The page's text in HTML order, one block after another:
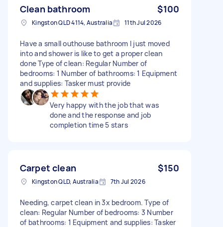
Clean bathroom $100
Kingston QLD 4114, Australia 11th Jul 2026
Have a small outhouse bathroom I just moved
into and shower is like to get a proper clean
done Type of clean: Regular Number of
bedrooms: 1 Number of bathrooms: 1 Equipment
and supplies: Tasker must provide
Very happy with the job that was
done and the response and job
completion time 5 stars
Carpet clean $150
Kingston QLD, Australia 7th Jul 2026
Needing, carpet clean in 3x bedroom. Type of
clean: Regular Number of bedrooms: 3 Number
of bathrooms: 1 Equipment and supplies: Tasker